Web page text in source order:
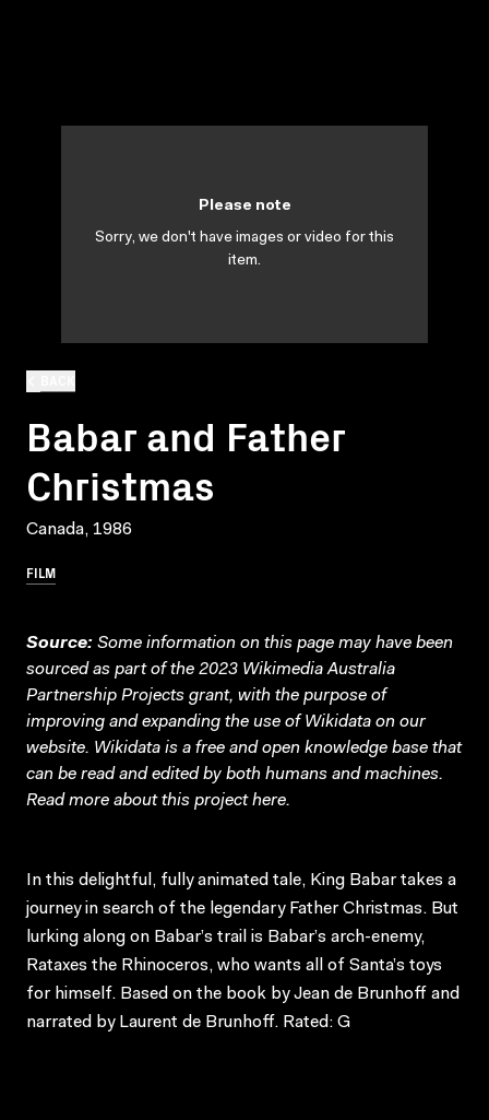
Babar and Father
Christmas
Canada, 1986
FILM
Please note
Sorry, we don't have images or video for this
item.
Source: Some information on this page may have been
sourced as part of the 2023 Wikimedia Australia
Partnership Projects grant, with the purpose of
improving and expanding the use of Wikidata on our
website. Wikidata is a free and open knowledge base that
can be read and edited by both humans and machines.
Read more about this projecthere.
In this delightful, fully animated tale, King Babar takes a
journey in search of the legendary Father Christmas. But
lurking along on Babar’s trail is Babar’s arch-enemy,
Rataxes the Rhinoceros, who wants all of Santa’s toys
for himself. Based on the book by Jean de Brunhoff and
narrated by Laurent de Brunhoff. Rated: G